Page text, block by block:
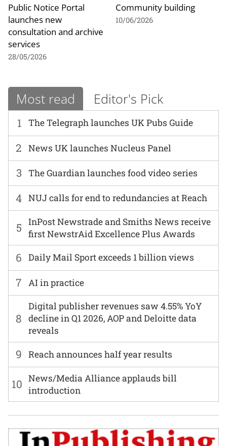
Public Notice Portal
launches new
consultation and archive
services
28/05/2026
Community building
10/06/2026
Most read Editor's Pick
1 The Telegraph launches UK Pubs Guide
6 Daily Mail Sport exceeds 1 billion views
2 News UK launches Nucleus Panel
7 AI in practice
3 The Guardian launches food video series
8
Digital publisher revenues saw 4.55% YoY
decline in Q1 2026, AOP and Deloitte data
reveals
4 NUJ calls for end to redundancies at Reach
9 Reach announces half year results
5
InPost Newstrade and Smiths News receive
first NewstrAid Excellence Plus Awards
10 News/Media Alliance applauds bill
introduction